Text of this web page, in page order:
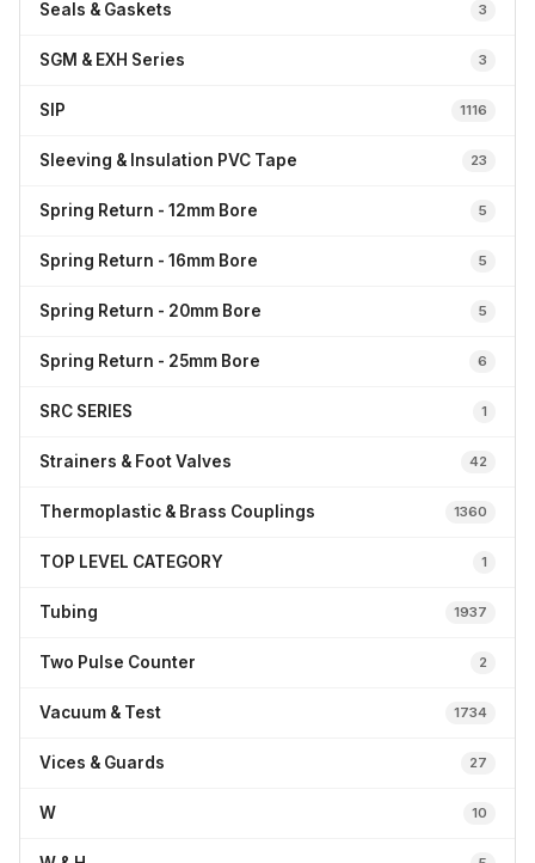
Seals & Gaskets 3
SGM & EXH Series 3
SIP 1116
Sleeving & Insulation PVC Tape 23
Spring Return - 12mm Bore 5
Spring Return - 16mm Bore 5
Spring Return - 20mm Bore 5
Spring Return - 25mm Bore 6
SRC SERIES 1
Strainers & Foot Valves 42
Thermoplastic & Brass Couplings 1360
TOP LEVEL CATEGORY 1
Tubing 1937
Two Pulse Counter 2
Vacuum & Test 1734
Vices & Guards 27
W 10